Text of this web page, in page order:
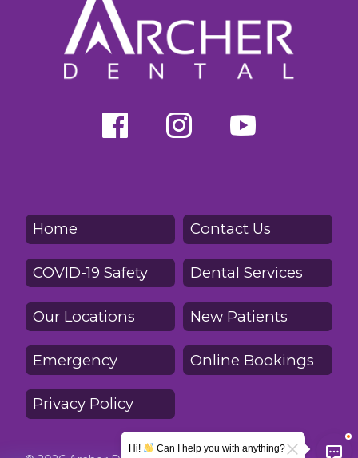
Home Contact Us
COVID-19 Safety Dental Services
Our Locations New Patients
Emergency Online Bookings
Privacy Policy
Hi! Can I help you with anything?